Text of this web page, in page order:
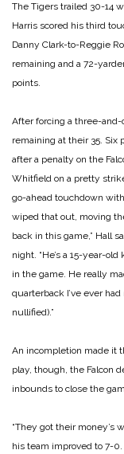
The Tigers trailed 30-14
Harris scored his third
Danny Clark-to-Reggie
remaining and a 72-
points.
After forcing a three-
remaining at their 35. Six
after a penalty on the
Whitfield on a pretty
go-ahead touchdown
wiped that out, moving
back in this game,” Hall
night. “He’s a 15-year-
in the game. He really
quarterback I’ve ever
nullified).”
An incompletion made it
play, though, the Falcon
inbounds to close the
“They got their money’s
his team improved to 7-0.